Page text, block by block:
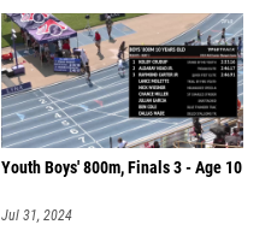
Youth Boys' 800m, Finals 3 - Age 10
Jul 31, 2024